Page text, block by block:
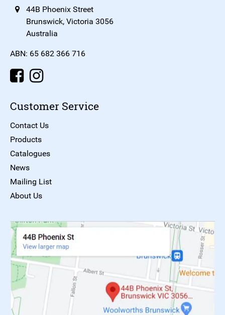
44B Phoenix Street
Brunswick, Victoria 3056
Australia
ABN: 65 682 366 716
Customer Service
Contact Us
Products
Catalogues
News
Mailing List
About Us